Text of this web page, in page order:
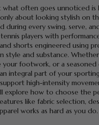
what often goes unnoticed
about looking stylish on
every swing, serve,
players with
shorts engineered using
and substance.
footwork, or a
integral part of your
high-intensity
explore how to choose the
like fabric selection,
works as hard as you do.